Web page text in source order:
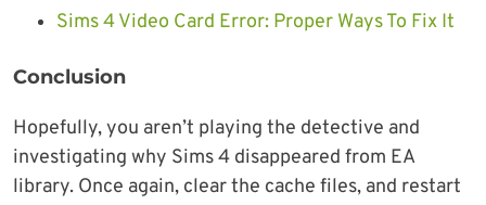
Sims 4 Video Card Error: Proper Ways To Fix It
Conclusion
Hopefully, you aren’t playing the detective and
investigating why Sims 4 disappeared from EA
library. Once again, clear the cache files, and restart